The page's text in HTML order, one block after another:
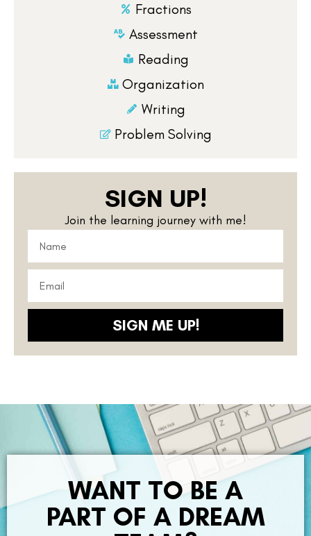
Fractions
Assessment
Reading
Organization
Writing
Problem Solving
SIGN UP!
Join the learning journey with me!
SIGN ME UP!
WANT TO BE A
PART OF A DREAM